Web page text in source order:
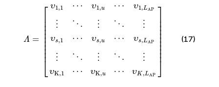
Λ =
⎡
⎢ ⎢ ⎢ ⎢ ⎢ ⎢ ⎢ ⎢ ⎢ ⎢⎣
υ1,1 ⋯ υ1,u ⋯ υ1,LAP
⋮ ⋱ ⋮ ⋱ ⋮
υs,1 ⋯ υs,u ⋯ υs,LAP
⋮ ⋱ ⋮ ⋱ ⋮
υK,1 ⋯ υK,u ⋯ υK,LAP
⎤⎥ ⎥ ⎥ ⎥ ⎥ ⎥ ⎥ ⎥ ⎥ ⎥
⎦
(17)